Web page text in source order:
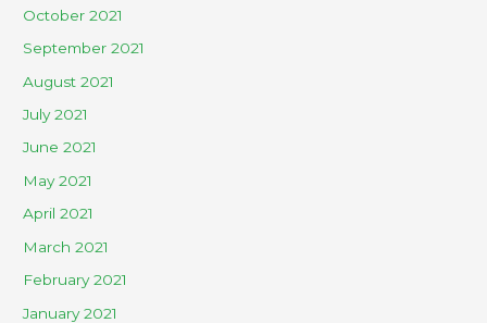
October 2021
September 2021
August 2021
July 2021
June 2021
May 2021
April 2021
March 2021
February 2021
January 2021